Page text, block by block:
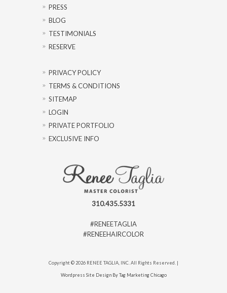
PRESS
BLOG
TESTIMONIALS
RESERVE
PRIVACY POLICY
TERMS & CONDITIONS
SITEMAP
LOGIN
PRIVATE PORTFOLIO
EXCLUSIVE INFO
310.435.5331
#RENEETAGLIA
#RENEEHAIRCOLOR
Copyright © 2026 RENEE TAGLIA, INC. All Rights Reserved. |
Wordpress Site Design By Tag Marketing Chicago